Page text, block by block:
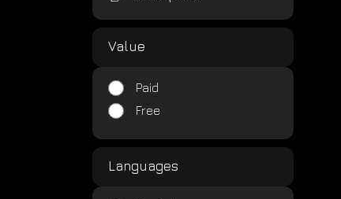
Value
Paid
Free
Languages